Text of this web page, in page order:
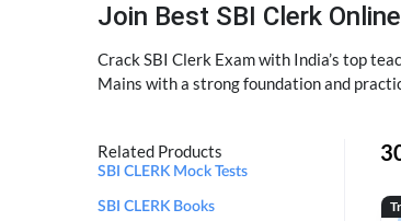
Join Best SBI Clerk
Crack SBI Clerk Exam with India’s top
Mains with a strong foundation and
Related Products
SBI CLERK Mock Tests
SBI CLERK Books